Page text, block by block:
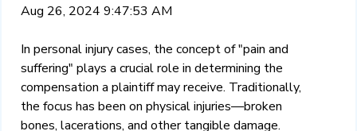
Aug 26, 2024 9:47:53 AM
In personal injury cases, the concept of "pain and
suffering" plays a crucial role in determining the
compensation a plaintiff may receive. Traditionally,
the focus has been on physical injuries—broken
bones, lacerations, and other tangible damage.